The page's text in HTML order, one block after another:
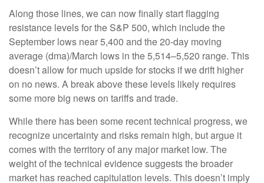
Along those lines, we can now finally start flagging
resistance levels for the S&P 500, which include the
September lows near 5,400 and the 20-day moving
average (dma)/March lows in the 5,514–5,520 range. This
doesn’t allow for much upside for stocks if we drift higher
on no news. A break above these levels likely requires
some more big news on tariffs and trade.
While there has been some recent technical progress, we
recognize uncertainty and risks remain high, but argue it
comes with the territory of any major market low. The
weight of the technical evidence suggests the broader
market has reached capitulation levels. This doesn’t imply